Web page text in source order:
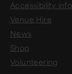
Accessibility info
Venue Hire
News
Shop
Volunteering